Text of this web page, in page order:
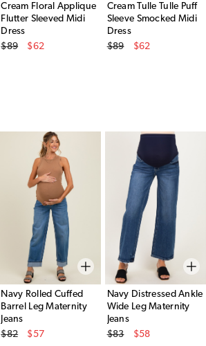
Cream Floral Applique
Flutter Sleeved Midi
Dress
Original Price
$89
$62
Cream Tulle Tulle Puff
Sleeve Smocked Midi
Dress
Original Price
$89
$62
Navy Rolled Cuffed
Barrel Leg Maternity
Jeans
Original Price
$82
$57
Navy Distressed Ankle
Wide Leg Maternity
Jeans
Original Price
$83
$58